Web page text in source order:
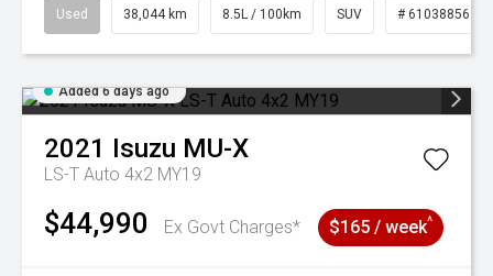
Used 38,044 km 8.5L / 100km SUV # 61038856
Added 6 days ago
2021 Isuzu MU-X
LS-T Auto 4x2 MY19
$44,990 Ex Govt Charges* $165 / week^